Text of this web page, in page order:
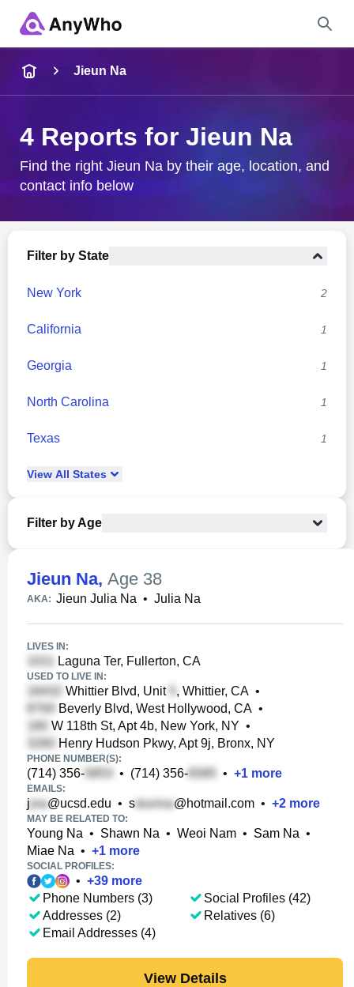
City & State
Jieun Na
4 Reports for Jieun Na
Find the right Jieun Na by their age, location, and
contact info below
Filter by State
New York 2
California 1
Georgia 1
North Carolina 1
Texas 1
View All States
Filter by Age
Jieun Na, Age 38
AKA: Jieun Julia Na • Julia Na
LIVES IN:
Laguna Ter, Fullerton, CA
USED TO LIVE IN:
Whittier Blvd, Unit , Whittier, CA •
Beverly Blvd, West Hollywood, CA •
W 118th St, Apt 4b, New York, NY •
Henry Hudson Pkwy, Apt 9j, Bronx, NY
PHONE NUMBER(S):
(714) 356- • (714) 356- • +1 more
EMAILS:
j @ucsd.edu • s @hotmail.com • +2 more
MAY BE RELATED TO:
Young Na • Shawn Na • Weoi Nam • Sam Na •
Miae Na • +1 more
SOCIAL PROFILES:
• +39 more
Phone Numbers (3)
Addresses (2)
Email Addresses (4)
Social Profiles (42)
Relatives (6)
View Details